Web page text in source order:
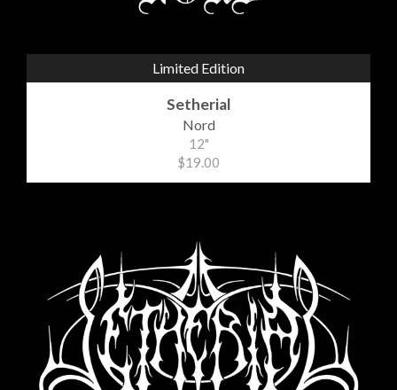
Limited Edition
Setherial
Nord
12"
$19.00